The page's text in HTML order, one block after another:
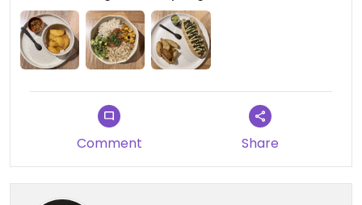
keep it shut.
Comment Share